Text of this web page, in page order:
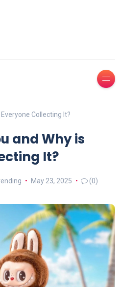
Collecting It?
and Why is
It?
May 23, 2025 (0)